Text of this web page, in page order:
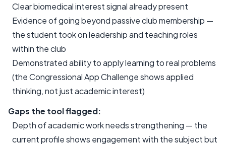
Clear biomedical interest signal already present
Evidence of going beyond passive club membership —
the student took on leadership and teaching roles
within the club
Demonstrated ability to apply learning to real problems
(the Congressional App Challenge shows applied
thinking, not just academic interest)
Gaps the tool flagged:
Depth of academic work needs strengthening — the
current profile shows engagement with the subject but